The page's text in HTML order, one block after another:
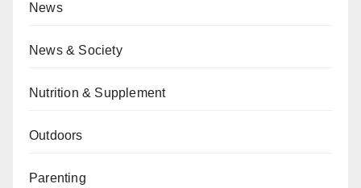
News
News & Society
Nutrition & Supplement
Outdoors
Parenting